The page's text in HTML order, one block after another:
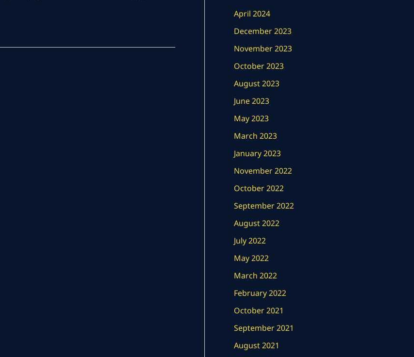
April 2024
December 2023
November 2023
October 2023
August 2023
June 2023
May 2023
March 2023
January 2023
November 2022
October 2022
September 2022
August 2022
July 2022
May 2022
March 2022
February 2022
October 2021
September 2021
August 2021